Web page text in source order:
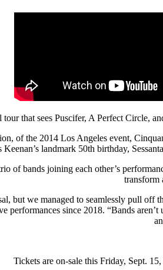
tour that sees Puscifer, A Perfect Circle,
of the 2014 Los Angeles event,
Keenan’s landmark 50th birthday,
trio of bands joining each other’s
transform
but we managed to seamlessly pull
performances since 2018. “Bands
Tickets are on-sale this Friday, Sept.